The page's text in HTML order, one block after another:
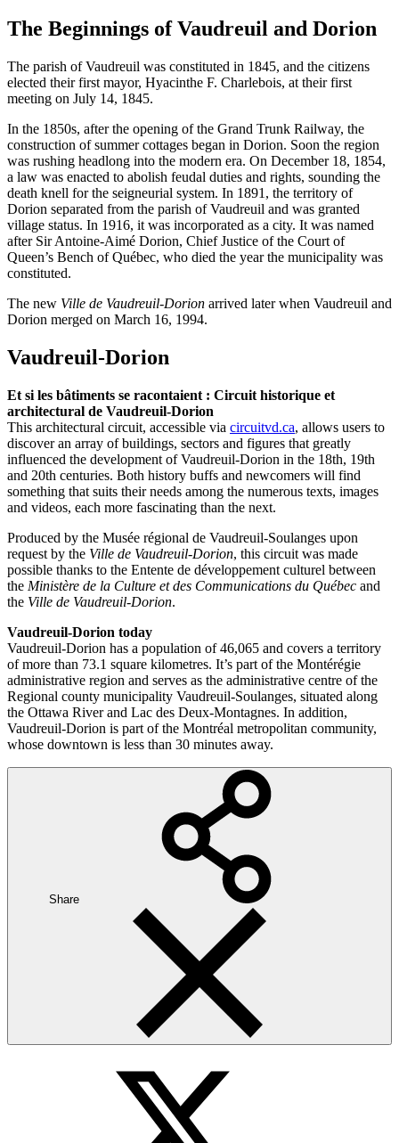
The Beginnings of Vaudreuil and Dorion
The parish of Vaudreuil was constituted in 1845, and the citizens
elected their first mayor, Hyacinthe F. Charlebois, at their first
meeting on July 14, 1845.
In the 1850s, after the opening of the Grand Trunk Railway, the
construction of summer cottages began in Dorion. Soon the region
was rushing headlong into the modern era. On December 18, 1854,
a law was enacted to abolish feudal duties and rights, sounding the
death knell for the seigneurial system. In 1891, the territory of
Dorion separated from the parish of Vaudreuil and was granted
village status. In 1916, it was incorporated as a city. It was named
after Sir Antoine-Aimé Dorion, Chief Justice of the Court of
Queen’s Bench of Québec, who died the year the municipality was
constituted.
The new Ville de Vaudreuil-Dorion arrived later when Vaudreuil and
Dorion merged on March 16, 1994.
Vaudreuil-Dorion
Et si les bâtiments se racontaient : Circuit historique et
architectural de Vaudreuil-Dorion
This architectural circuit, accessible via circuitvd.ca, allows users to
discover an array of buildings, sectors and figures that greatly
influenced the development of Vaudreuil-Dorion in the 18th, 19th
and 20th centuries. Both history buffs and newcomers will find
something that suits their needs among the numerous texts, images
and videos, each more fascinating than the next.
Produced by the Musée régional de Vaudreuil-Soulanges upon
request by the Ville de Vaudreuil-Dorion, this circuit was made
possible thanks to the Entente de développement culturel between
the Ministère de la Culture et des Communications du Québec and
the Ville de Vaudreuil-Dorion.
Vaudreuil-Dorion today
Vaudreuil-Dorion has a population of 46,065 and covers a territory
of more than 73.1 square kilometres. It’s part of the Montérégie
administrative region and serves as the administrative centre of the
Regional county municipality Vaudreuil-Soulanges, situated along
the Ottawa River and Lac des Deux-Montagnes. In addition,
Vaudreuil-Dorion is part of the Montréal metropolitan community,
whose downtown is less than 30 minutes away.
Share